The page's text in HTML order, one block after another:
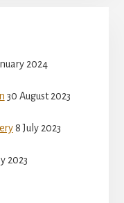
2024
30 August 2023
8 July 2023
2023